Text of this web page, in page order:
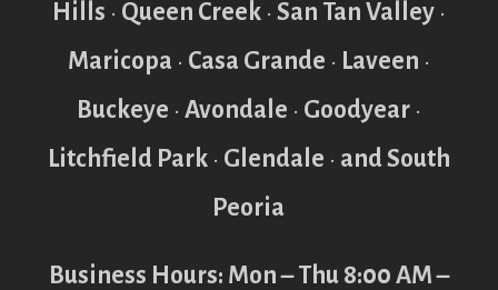
Hills • Queen Creek• San Tan Valley•
Maricopa• Casa Grande • Laveen •
Buckeye • Avondale • Goodyear•
Litchfield Park• Glendale • and South
Peoria
Business Hours: Mon – Thu 8:00 AM –